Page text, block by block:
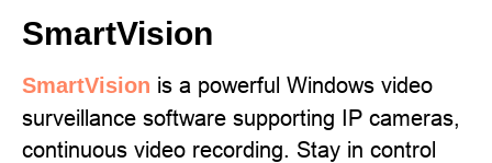
SmartVision
SmartVision is a powerful Windows video
surveillance software supporting IP cameras,
continuous video recording. Stay in control